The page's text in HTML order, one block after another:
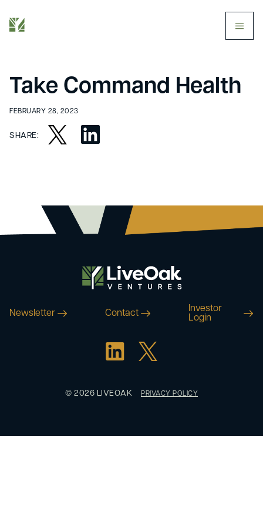
Take Command Health
FEBRUARY 28, 2023
SHARE:
Newsletter Contact
Investor
Login
© 2026 LIVEOAK PRIVACY POLICY